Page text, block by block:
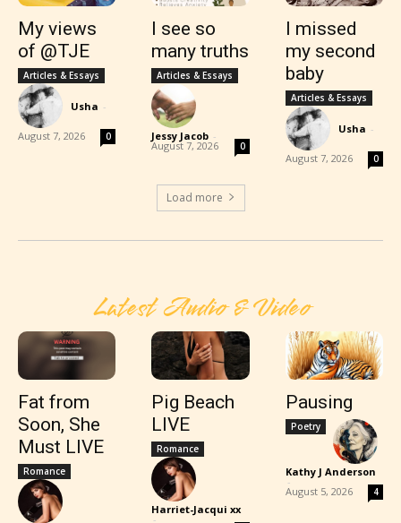
My views
of @TJE
Articles & Essays
Usha -
August 7, 2026 0
I see so
many truths
Articles & Essays
Jessy Jacob -
August 7, 2026 0
I missed
my second
baby
Articles & Essays
Usha -
August 7, 2026 0
Load more
Latest Audio & Video
Fat from
Soon, She
Must LIVE
Romance
Pig Beach
LIVE
Romance
Harriet-Jacqui xx
-
Pausing
Poetry
Kathy J Anderson
-
August 5, 2026 4